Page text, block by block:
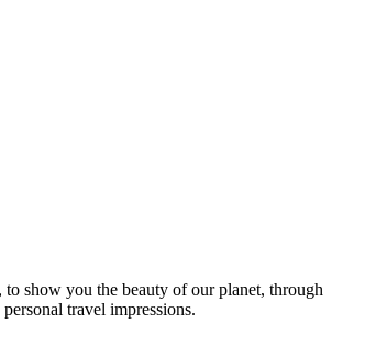
show you the beauty of our planet, through
travel impressions.